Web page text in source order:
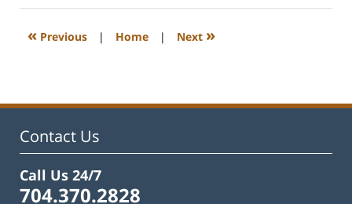
2023
12:26
« Previous | Home | Next »
Contact Us
Call Us 24/7
704.370.2828